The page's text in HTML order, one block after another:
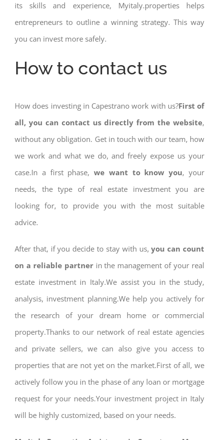
its skills and experience, Myitaly.properties helps
entrepreneurs to outline a winning strategy. This way
you can invest more safely.
How to contact us
How does investing in Capestrano work with us?First of
all, you can contact us directly from the website,
without any obligation. Get in touch with our team, how
we work and what we do, and freely expose us your
case.In a first phase,we want to know you, your
needs, the type of real estate investment you are
looking for, to provide you with the most suitable
advice.
After that, if you decide to stay with us,you can count
on a reliable partnerin the management of your real
estate investment in Italy.We assist you in the study,
analysis, investment planning.We help you actively for
the research of your dream home or commercial
property.Thanks to our network of real estate agencies
and private sellers, we can also give you access to
properties that are not yet on the market.First of all, we
actively follow you in the phase of any loan or mortgage
request for your needs.Your investment project in Italy
will be highly customized, based on your needs.